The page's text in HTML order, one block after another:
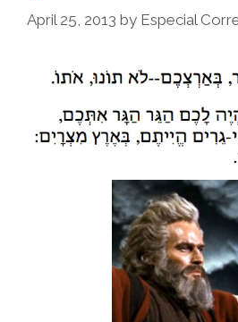
April 25, 2013 by Especial